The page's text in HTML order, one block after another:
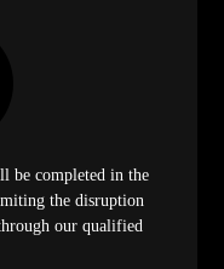
be completed in the
the disruption
our qualified